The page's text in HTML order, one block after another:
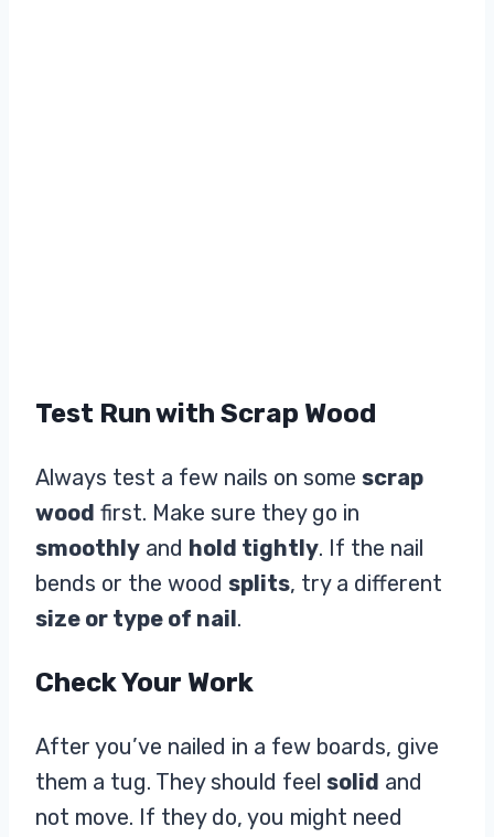
Test Run with Scrap Wood
Always test a few nails on some scrap
wood first. Make sure they go in
smoothly and hold tightly. If the nail
bends or the wood splits, try a different
size or type of nail.
Check Your Work
After you’ve nailed in a few boards, give
them a tug. They should feel solid and
not move. If they do, you might need